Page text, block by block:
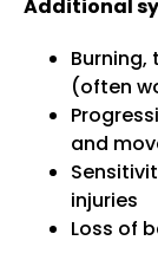
Additional
(often
and
injuries
Loss of